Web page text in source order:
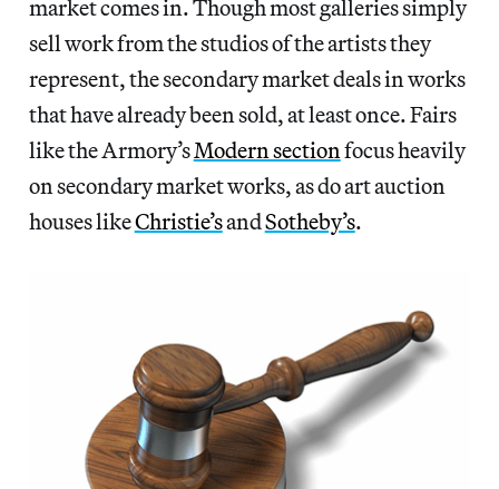
market comes in. Though most galleries simply
sell work from the studios of the artists they
represent, the secondary market deals in works
that have already been sold, at least once. Fairs
like the Armory’sModern sectionfocus heavily
on secondary market works, as do art auction
houses likeChristie’sandSotheby’s.